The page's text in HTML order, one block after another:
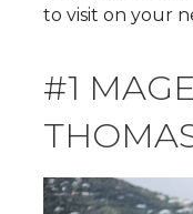
to visit on your
#1